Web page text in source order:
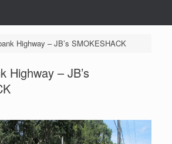
Highway – JB’s SMOKESHACK
Highway – JB’s